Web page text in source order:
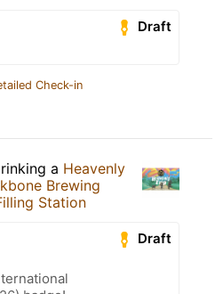
Draft
Check-in
a Heavenly
Brewing
Station
Draft